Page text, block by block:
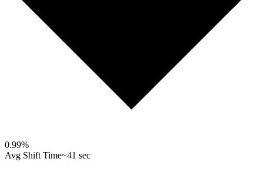
0.99%
Avg Shift Time~41 sec